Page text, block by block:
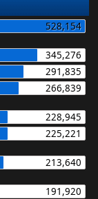
528,154
345,276
291,835
266,839
228,945
225,221
213,640
191,920